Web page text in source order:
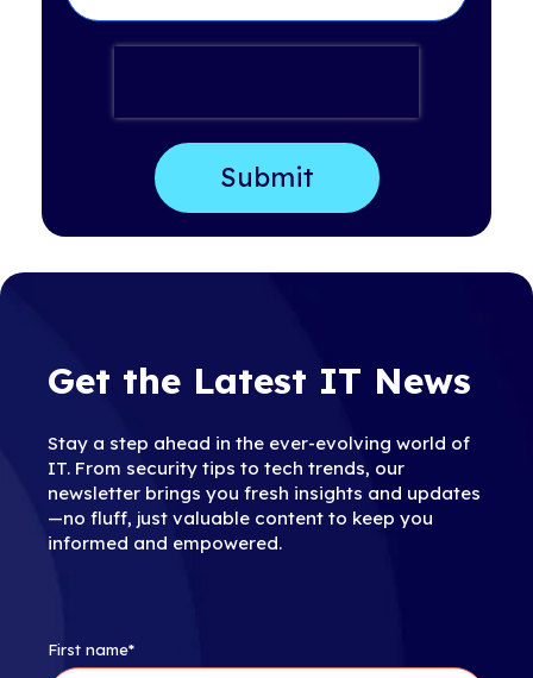
Get the Latest IT News
Stay a step ahead in the ever-evolving world of
IT. From security tips to tech trends, our
newsletter brings you fresh insights and updates
—no fluff, just valuable content to keep you
informed and empowered.
First name*